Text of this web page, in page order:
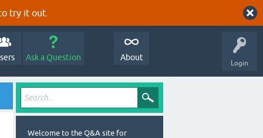
try it out.
Login
Ask a Question About
Welcome to the Q&A site for